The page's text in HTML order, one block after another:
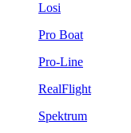
Losi
Pro Boat
Pro-Line
RealFlight
Spektrum